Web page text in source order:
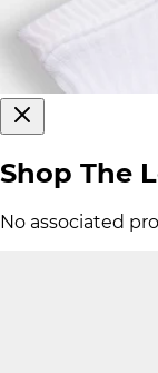
Shop The
No associated